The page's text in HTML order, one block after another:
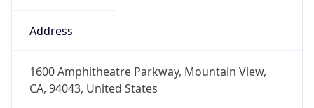
Address
1600 Amphitheatre Parkway, Mountain View,
CA, 94043, United States